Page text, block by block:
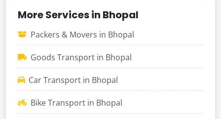
More Services in Bhopal
Packers & Movers in Bhopal
Goods Transport in Bhopal
Car Transport in Bhopal
Bike Transport in Bhopal